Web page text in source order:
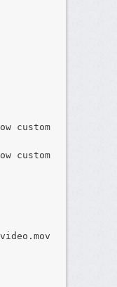
custom
custom